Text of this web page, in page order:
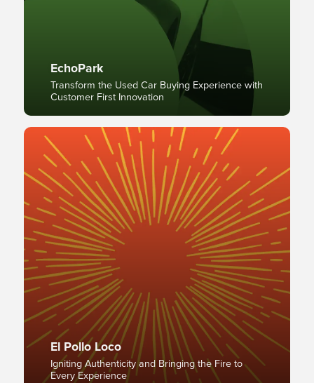
EchoPark
Transform the Used Car Buying Experience with
Customer First Innovation
El Pollo Loco
Igniting Authenticity and Bringing the Fire to
Every Experience